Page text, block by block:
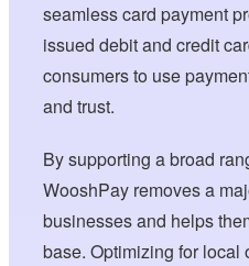
seamless card payment
issued debit and credit
consumers to use
and trust.
By supporting a broad
WooshPay removes a
businesses and helps
base. Optimizing for